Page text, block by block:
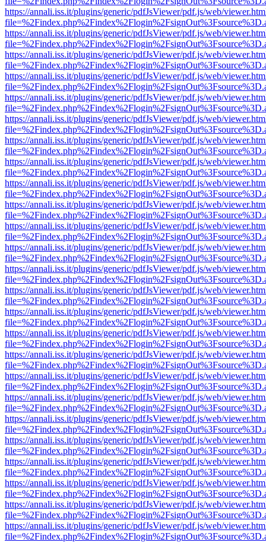
https://annali.iss.it/plugins/generic/pdfJsViewer/pdf.js/web/
https://annali.iss.it/plugins/generic/pdfJsViewer/pdf.js/web/
https://annali.iss.it/plugins/generic/pdfJsViewer/pdf.js/web/
https://annali.iss.it/plugins/generic/pdfJsViewer/pdf.js/web/
https://annali.iss.it/plugins/generic/pdfJsViewer/pdf.js/web/
https://annali.iss.it/plugins/generic/pdfJsViewer/pdf.js/web/
https://annali.iss.it/plugins/generic/pdfJsViewer/pdf.js/web/
https://annali.iss.it/plugins/generic/pdfJsViewer/pdf.js/web/
https://annali.iss.it/plugins/generic/pdfJsViewer/pdf.js/web/
https://annali.iss.it/plugins/generic/pdfJsViewer/pdf.js/web/
https://annali.iss.it/plugins/generic/pdfJsViewer/pdf.js/web/
https://annali.iss.it/plugins/generic/pdfJsViewer/pdf.js/web/
https://annali.iss.it/plugins/generic/pdfJsViewer/pdf.js/web/
https://annali.iss.it/plugins/generic/pdfJsViewer/pdf.js/web/
https://annali.iss.it/plugins/generic/pdfJsViewer/pdf.js/web/
https://annali.iss.it/plugins/generic/pdfJsViewer/pdf.js/web/
https://annali.iss.it/plugins/generic/pdfJsViewer/pdf.js/web/
https://annali.iss.it/plugins/generic/pdfJsViewer/pdf.js/web/
https://annali.iss.it/plugins/generic/pdfJsViewer/pdf.js/web/
https://annali.iss.it/plugins/generic/pdfJsViewer/pdf.js/web/
https://annali.iss.it/plugins/generic/pdfJsViewer/pdf.js/web/
https://annali.iss.it/plugins/generic/pdfJsViewer/pdf.js/web/
https://annali.iss.it/plugins/generic/pdfJsViewer/pdf.js/web/
https://annali.iss.it/plugins/generic/pdfJsViewer/pdf.js/web/
https://annali.iss.it/plugins/generic/pdfJsViewer/pdf.js/web/